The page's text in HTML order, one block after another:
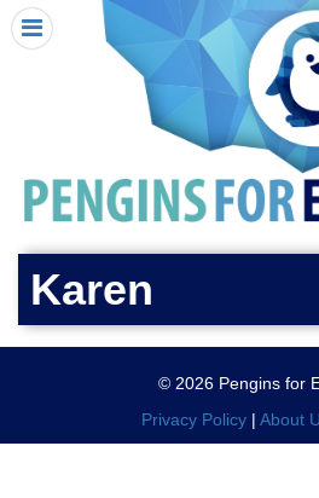
HOME
I RECEIVED A PENGIN!
REQUEST A PENGIN
SEE WHERE PENGINS HAVE GONE
DONATE
PENGIN-O-METER (FUNDRAISING
PENGIN SUPPORTERS
X CLOSE MENU
Karen
© 2026 Pengins for
Privacy Policy | About